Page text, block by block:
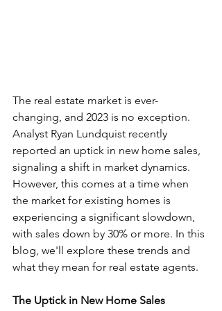
The real estate market is ever-
changing, and 2023 is no exception.
Analyst Ryan Lundquist recently
reported an uptick in new home sales,
signaling a shift in market dynamics.
However, this comes at a time when
the market for existing homes is
experiencing a significant slowdown,
with sales down by 30% or more. In this
blog, we'll explore these trends and
what they mean for real estate agents.
The Uptick in New Home Sales